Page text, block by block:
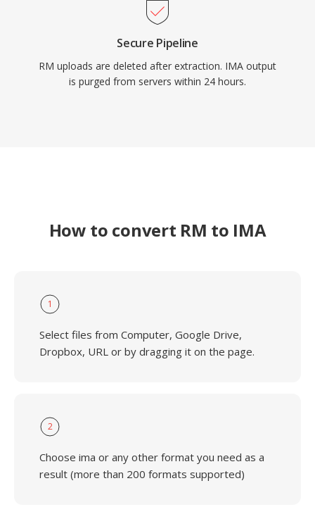
Secure Pipeline
RM uploads are deleted after extraction. IMA output
is purged from servers within 24 hours.
How to convert RM to IMA
1
Select files from Computer, Google Drive,
Dropbox, URL or by dragging it on the page.
2
Choose ima or any other format you need as a
result (more than 200 formats supported)